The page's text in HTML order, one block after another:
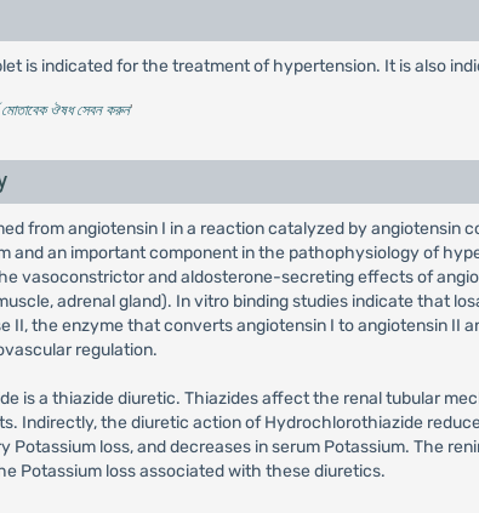
is indicated for the treatment of hypertension. It is also
মোতাবেক ঔষধ সেবন করুন'
from angiotensin I in a reaction catalyzed by
and an important component in the pathophysiology of
vasoconstrictor and aldosterone-secreting effects of
adrenal gland). In vitro binding studies indicate that
II, the enzyme that converts angiotensin I to angiotensin
regulation.
is a thiazide diuretic. Thiazides affect the renal tubular
Indirectly, the diuretic action of Hydrochlorothiazide
Potassium loss, and decreases in serum Potassium. The
Potassium loss associated with these diuretics.